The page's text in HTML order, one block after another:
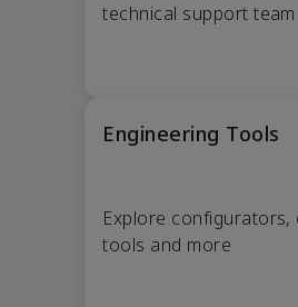
technical support team
Engineering Tools
Explore configurators,
tools and more